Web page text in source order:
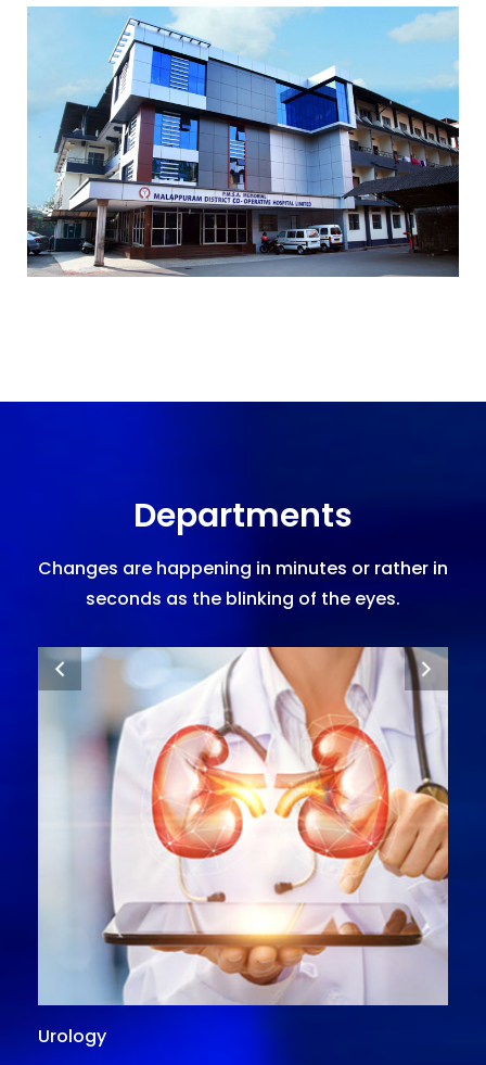
Departments
Changes are happening in minutes or rather in
seconds as the blinking of the eyes.
Urology